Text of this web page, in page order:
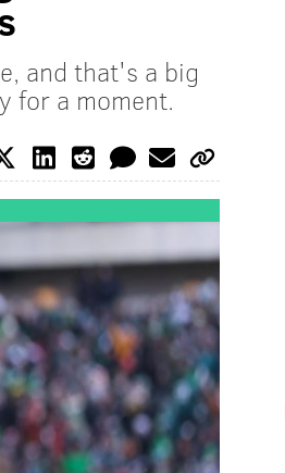
and that's a big
for a moment.